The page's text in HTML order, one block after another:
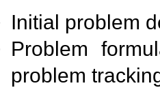
Initial problem
Problem
problem